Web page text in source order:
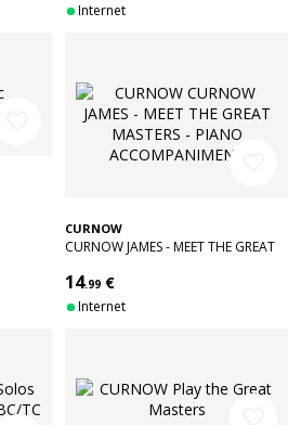
Internet
CURNOW
CURNOW JAMES - MEET THE GREAT
14.99 €
Internet